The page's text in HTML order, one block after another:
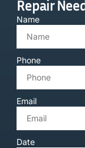
Repair
Name
Phone
Email
Date